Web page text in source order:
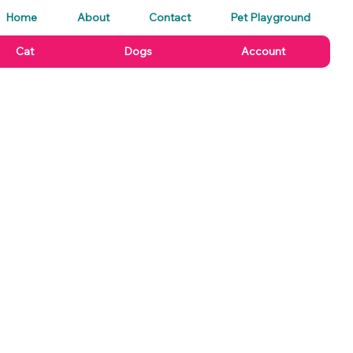
Home About Contact Pet Playground
Cat Dogs Account